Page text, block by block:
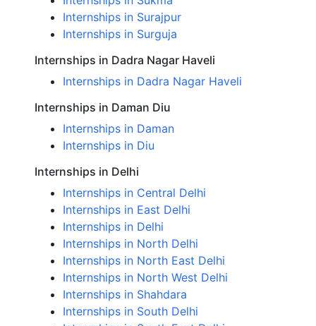
Internships in Surajpur
Internships in Surguja
Internships in Dadra Nagar Haveli
Internships in Dadra Nagar Haveli
Internships in Daman Diu
Internships in Daman
Internships in Diu
Internships in Delhi
Internships in Central Delhi
Internships in East Delhi
Internships in Delhi
Internships in North Delhi
Internships in North East Delhi
Internships in North West Delhi
Internships in Shahdara
Internships in South Delhi